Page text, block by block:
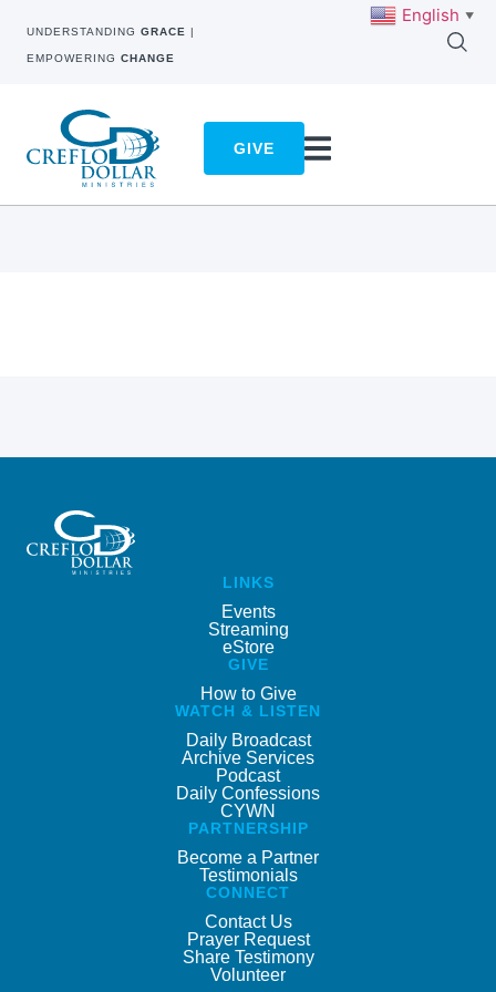
UNDERSTANDING GRACE |
EMPOWERING CHANGE
GIVE
LINKS
Events
Streaming
eStore
GIVE
How to Give
WATCH & LISTEN
Daily Broadcast
Archive Services
Podcast
Daily Confessions
CYWN
PARTNERSHIP
Become a Partner
Testimonials
CONNECT
Contact Us
Prayer Request
Share Testimony
Volunteer
English ▼